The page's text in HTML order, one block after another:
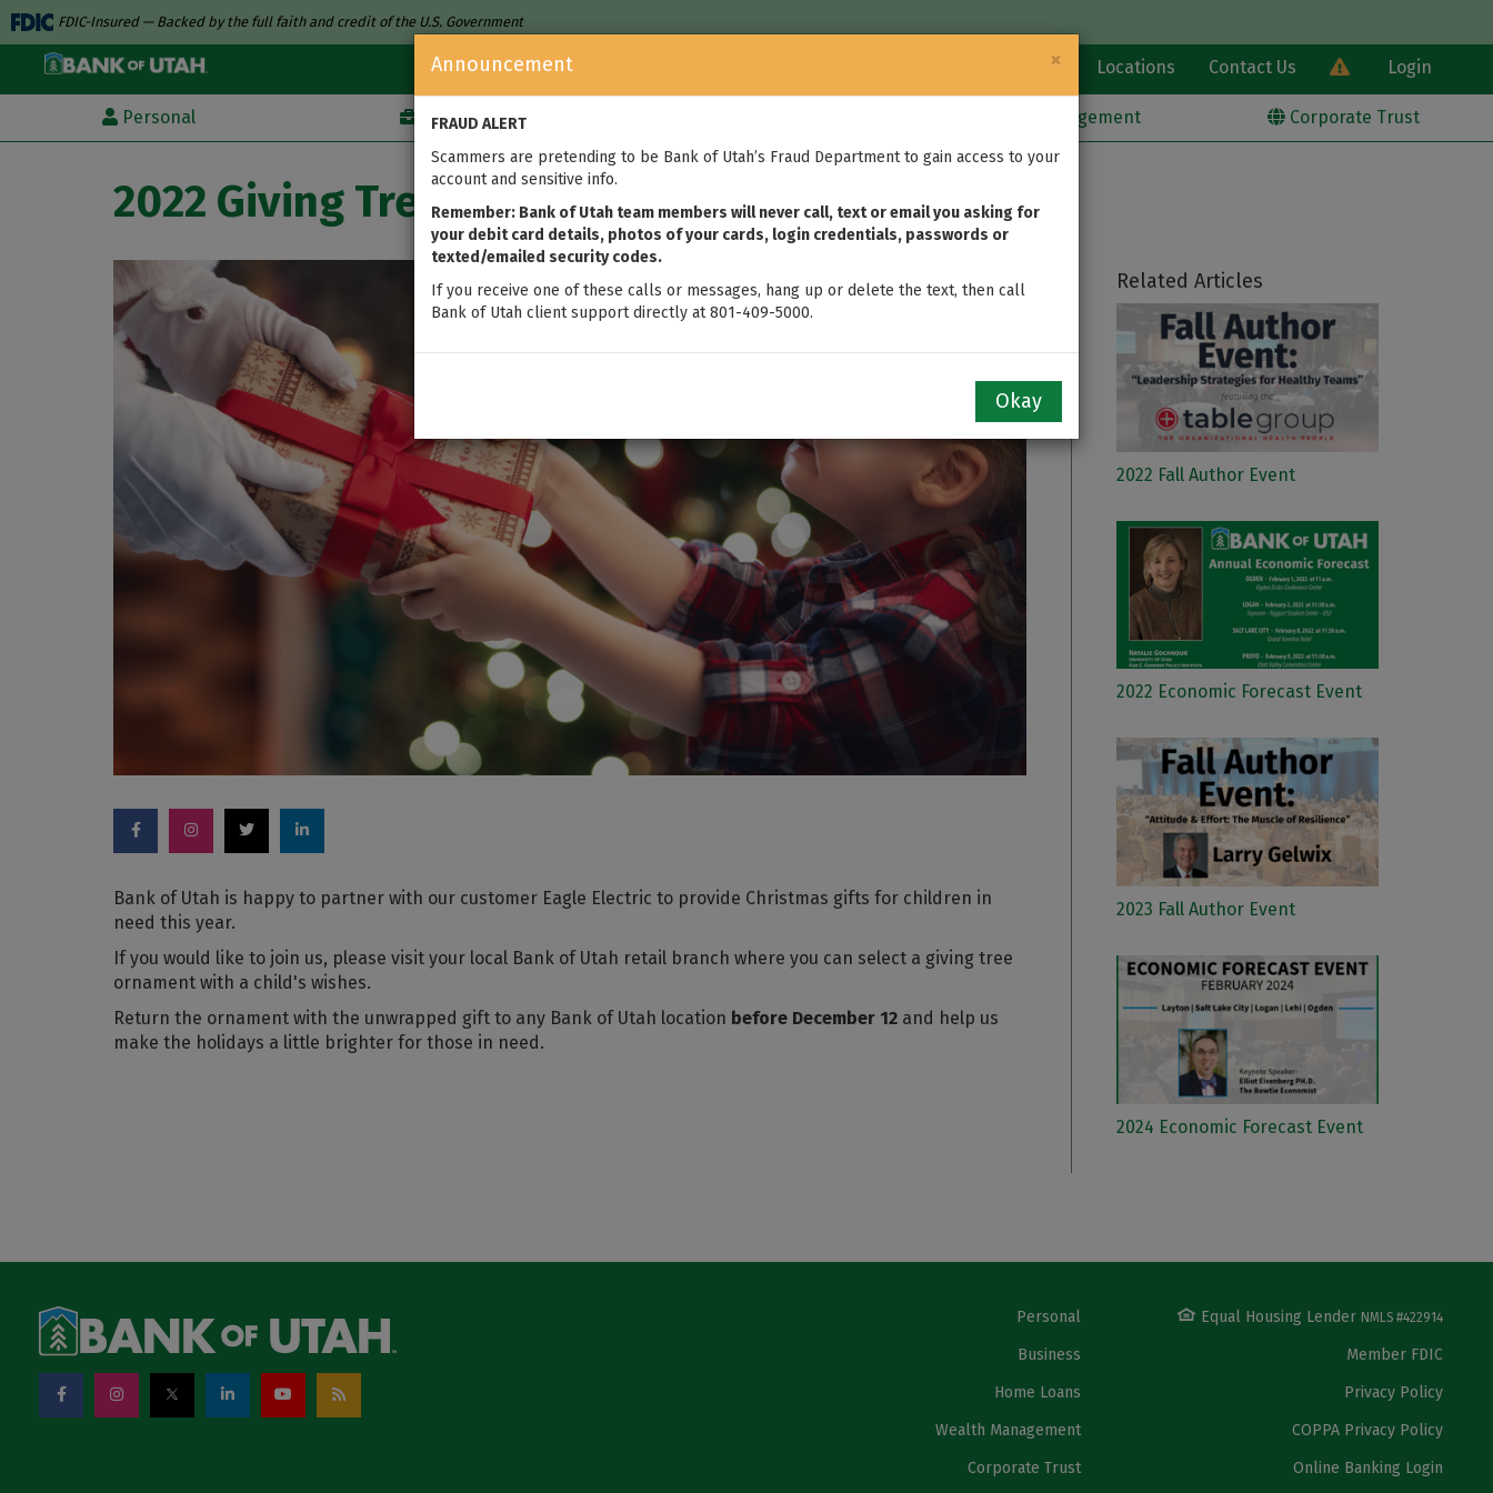
FDIC-Insured — Backed by the full faith and credit of the U.S. Government
Learn Locations Contact Us Login
Personal Business Wealth Management Corporate Trust
×
Announcement
FRAUD ALERT
Scammers are pretending to be Bank of Utah’s Fraud Department to gain access to your
account and sensitive info.
Remember: Bank of Utah team members will never call, text or email you asking for
your debit card details, photos of your cards, login credentials, passwords or
texted/emailed security codes.
If you receive one of these calls or messages, hang up or delete the text, then call
Bank of Utah client support directly at 801-409-5000.
Okay
2022 Giving Tree
Bank of Utah is happy to partner with our customer Eagle Electric to provide Christmas gifts for children in
need this year.
If you would like to join us, please visit your local Bank of Utah retail branch where you can select a giving tree
ornament with a child's wishes.
Return the ornament with the unwrapped gift to any Bank of Utah location before December 12 and help us
make the holidays a little brighter for those in need.
Related Articles
2022 Fall Author Event
2022 Economic Forecast Event
2023 Fall Author Event
2024 Economic Forecast Event
Personal
Business
Home Loans
Wealth Management
Corporate Trust
Equal Housing Lender NMLS #422914
Member FDIC
Privacy Policy
COPPA Privacy Policy
Online Banking Login